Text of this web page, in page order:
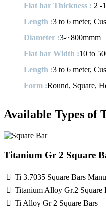
Flat bar Thickness : 2 -
Length :3 to 6 meter,
Diameter :3-~800mmm
Flat bar Width :10 to
Length :3 to 6 meter,
Form :Round, Square,
Available Types of
Titanium Gr 2 Square
Ti 3.7035 Square Bars
Titanium Alloy Gr.2 Square
Ti Alloy Gr 2 Square Bars